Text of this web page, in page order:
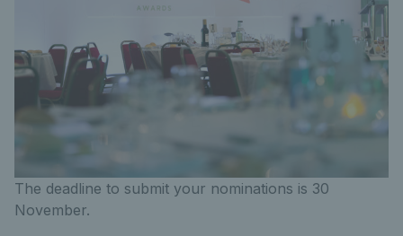
The deadline to submit your nominations is 30
November.